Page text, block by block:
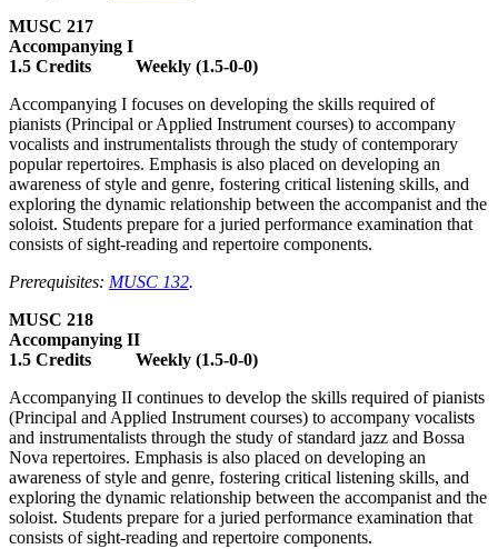
MUSC 217
Accompanying I
1.5 Credits Weekly (1.5-0-0)
Accompanying I focuses on developing the skills required of
pianists (Principal or Applied Instrument courses) to accompany
vocalists and instrumentalists through the study of contemporary
popular repertoires. Emphasis is also placed on developing an
awareness of style and genre, fostering critical listening skills, and
exploring the dynamic relationship between the accompanist and the
soloist. Students prepare for a juried performance examination that
consists of sight-reading and repertoire components.
Prerequisites: MUSC 132.
MUSC 218
Accompanying II
1.5 Credits Weekly (1.5-0-0)
Accompanying II continues to develop the skills required of pianists
(Principal and Applied Instrument courses) to accompany vocalists
and instrumentalists through the study of standard jazz and Bossa
Nova repertoires. Emphasis is also placed on developing an
awareness of style and genre, fostering critical listening skills, and
exploring the dynamic relationship between the accompanist and the
soloist. Students prepare for a juried performance examination that
consists of sight-reading and repertoire components.